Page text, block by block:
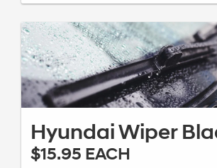
Hyundai Wiper
$15.95 EACH